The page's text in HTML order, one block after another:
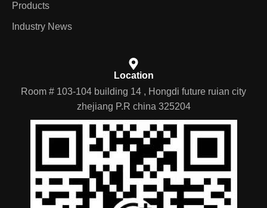
Products
Industry News
Location
Room # 103-104 building 14 , Hongdi future ruian city
zhejiang P.R china 325204